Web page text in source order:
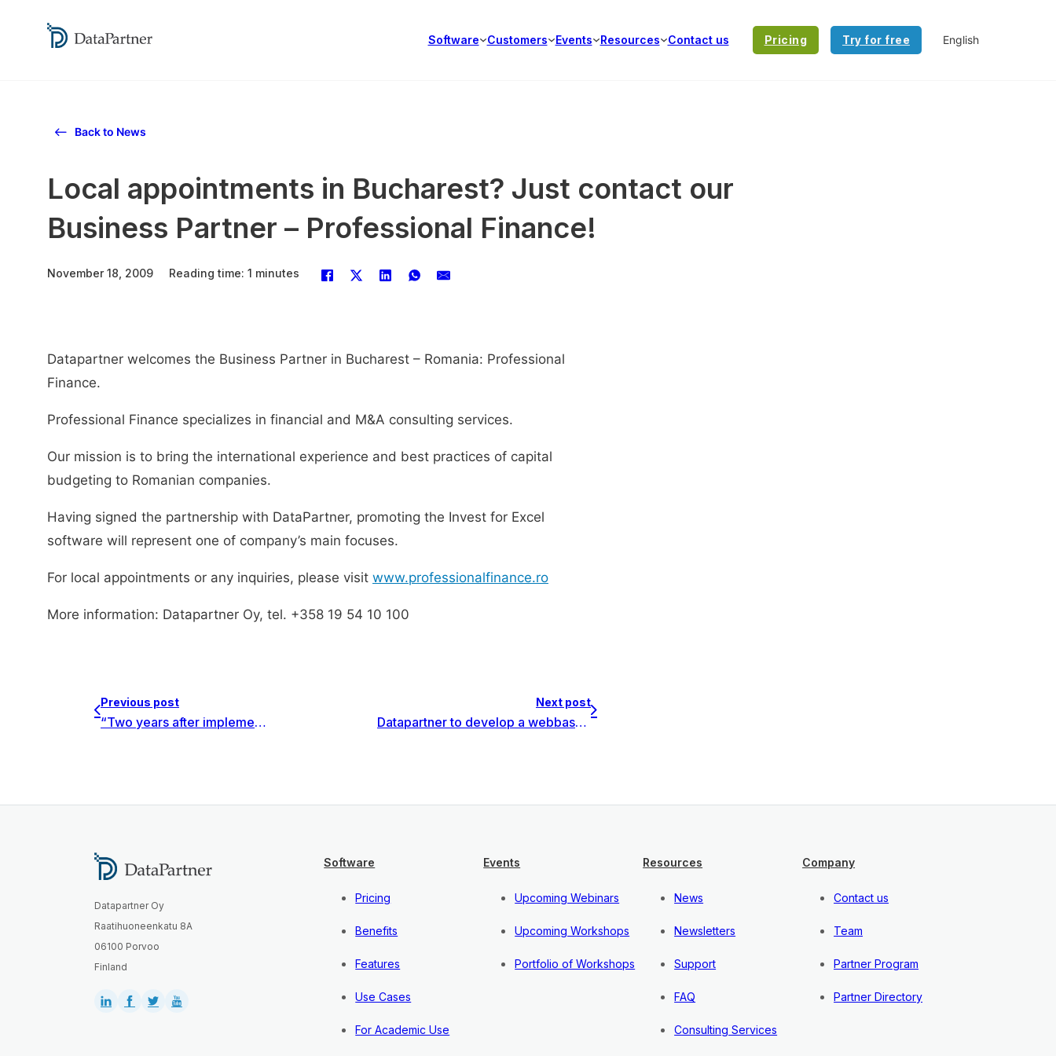
Software Customers Events Resources Contact us Pricing Try for free
Back to News
Local appointments in Bucharest? Just contact our
Business Partner – Professional Finance!
November 18, 2009 Reading time: 1 minutes
Datapartner welcomes the Business Partner in Bucharest – Romania: Professional
Finance.
Professional Finance specializes in financial and M&A consulting services.
Our mission is to bring the international experience and best practices of capital
budgeting to Romanian companies.
Having signed the partnership with DataPartner, promoting the Invest for Excel
software will represent one of company’s main focuses.
For local appointments or any inquiries, please visit www.professionalfinance.ro
More information: Datapartner Oy, tel. +358 19 54 10 100
Previous post
“Two years after implementation of the software, we think that it was a perfect selection when it comes to standardization of investment feasibility studies in the entire organization.” say KGHM investment teams.
Next post
Datapartner to develop a webbased system for investments management
Datapartner Oy
Raatihuoneenkatu 8A
06100 Porvoo
Finland
Software
Pricing
Benefits
Features
Use Cases
For Academic Use
Events
Upcoming Webinars
Upcoming Workshops
Portfolio of Workshops
Resources
News
Newsletters
Support
FAQ
Consulting Services
Company
Contact us
Team
Partner Program
Partner Directory